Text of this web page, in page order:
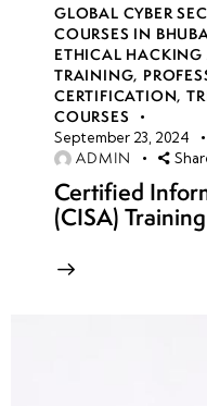
GLOBAL CYBER
COURSES IN
ETHICAL HACKING
TRAINING,
CERTIFICATION,
COURSES
September 23, 2024
ADMIN
Certified
(CISA)